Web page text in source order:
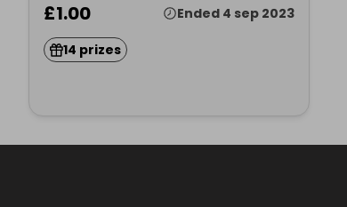
£1.00 Ended 4 sep 2023
14 prizes